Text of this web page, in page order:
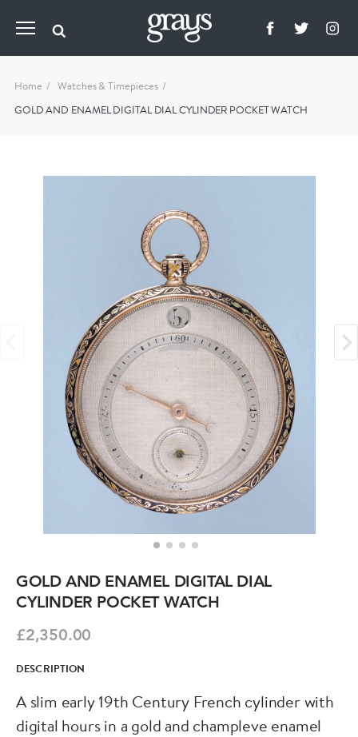
Home
Watches & Timepieces
GOLD AND ENAMEL DIGITAL DIAL CYLINDER POCKET WATCH
GOLD AND ENAMEL DIGITAL DIAL
CYLINDER POCKET WATCH
£2,350.00
DESCRIPTION
A slim early 19th Century French cylinder with
digital hours in a gold and champleve enamel